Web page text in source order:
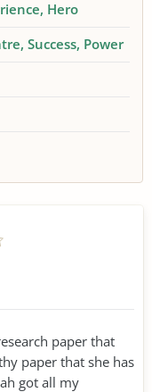
Hero
Success Power
paper that
paper that she has
got all my